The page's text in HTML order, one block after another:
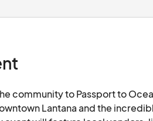
community to Passport to
Lantana and the